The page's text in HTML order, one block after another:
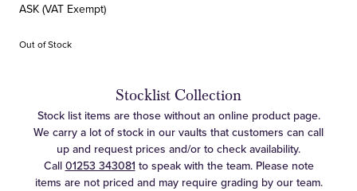
ASK (VAT Exempt)
Out of Stock
Stocklist Collection
Stock list items are those without an online product page.
We carry a lot of stock in our vaults that customers can call
up and request prices and/or to check availability.
Call 01253 343081 to speak with the team. Please note
items are not priced and may require grading by our team.